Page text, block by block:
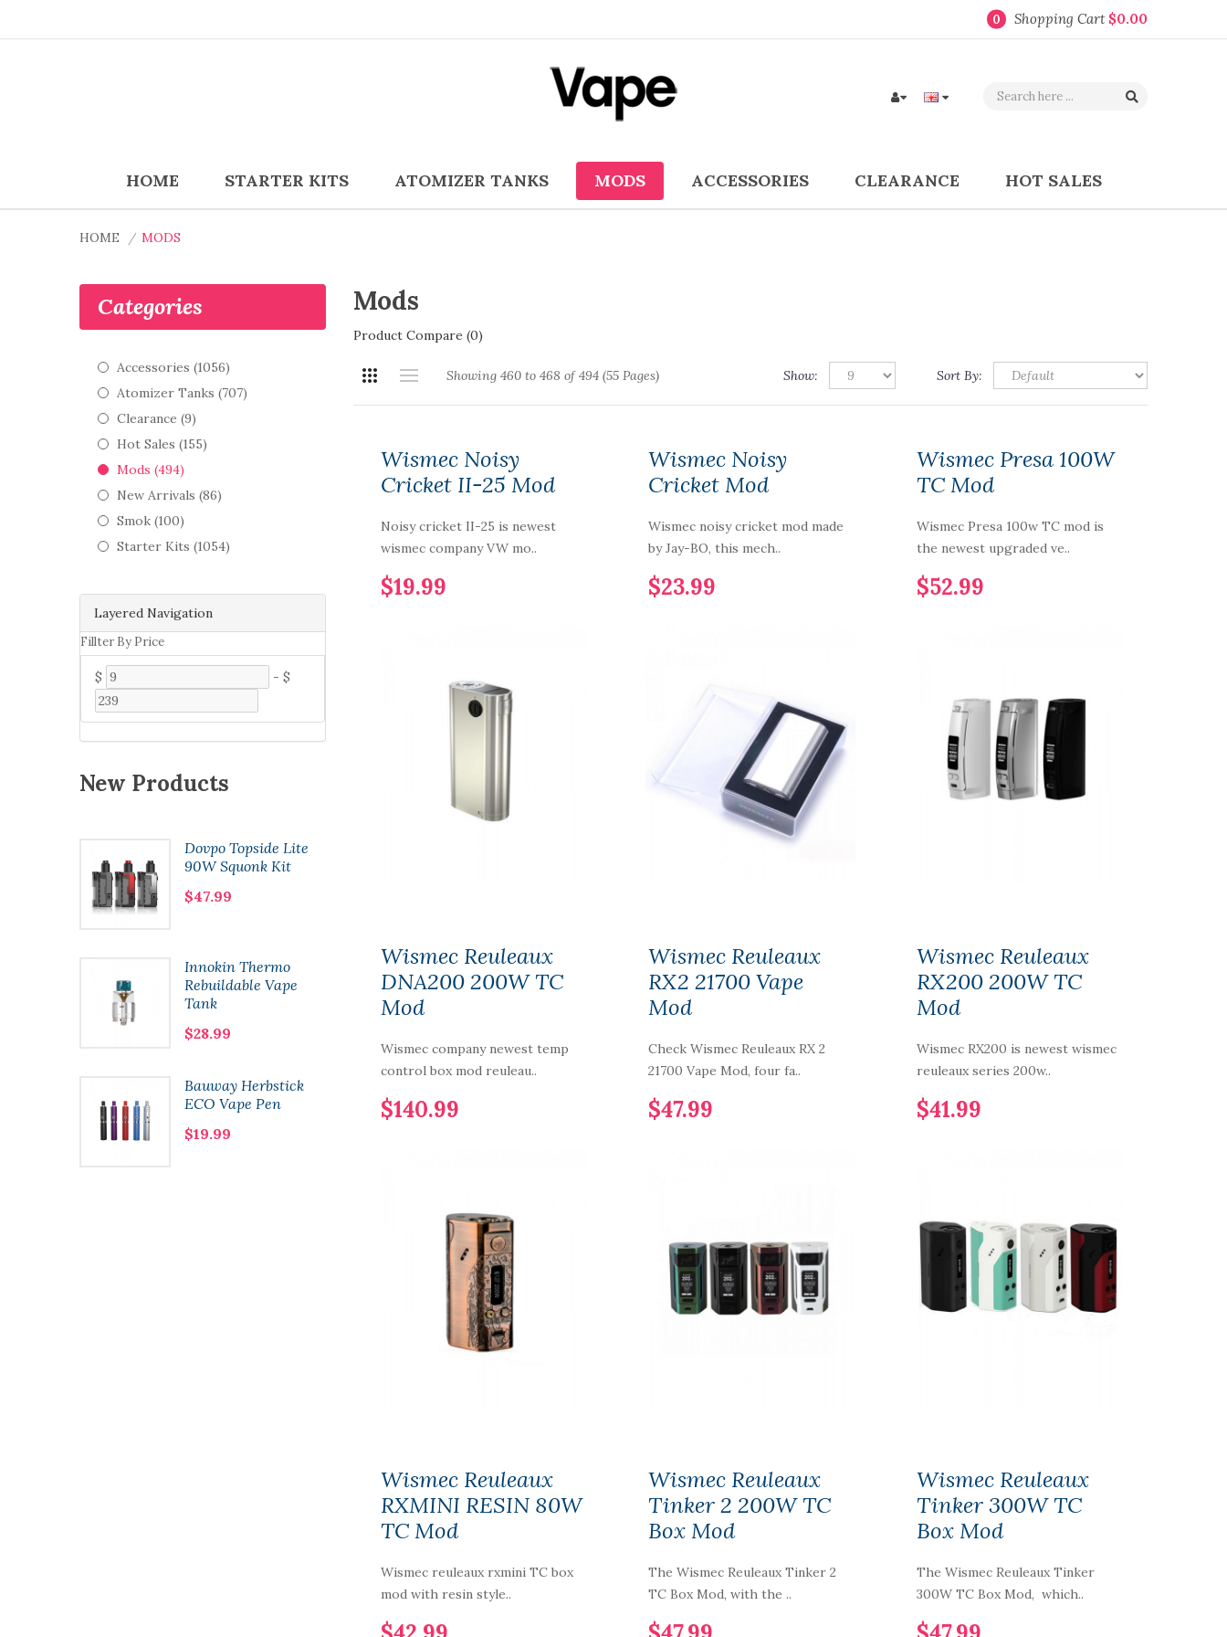
0 Shopping Cart $0.00
HOME STARTER KITS ATOMIZER TANKS MODS ACCESSORIES CLEARANCE HOT SALES
HOME MODS
Layered Navigation
Fillter By Price
$ - $
Categories
Accessories (1056)
Atomizer Tanks (707)
Clearance (9)
Hot Sales (155)
Mods (494)
New Arrivals (86)
Smok (100)
Starter Kits (1054)
New Products
Dovpo Topside Lite
90W Squonk Kit
$47.99
Innokin Thermo
Rebuildable Vape
Tank
$28.99
Bauway Herbstick
ECO Vape Pen
$19.99
Smok RPM 100
18650/21700 Pod Kit
System Vape
Mods
Product Compare (0)
Showing 460 to 468 of 494 (55 Pages) Sort By:
Show:
Wismec Noisy
Cricket II-25 Mod
Noisy cricket II-25 is newest
wismec company VW mo..
$19.99
Wismec Noisy
Cricket Mod
Wismec noisy cricket mod made
by Jay-BO, this mech..
$23.99
Wismec Presa 100W
TC Mod
Wismec Presa 100w TC mod is
the newest upgraded ve..
$52.99
Wismec Reuleaux
DNA200 200W TC
Mod
Wismec company newest temp
control box mod reuleau..
$140.99
Wismec Reuleaux
RX2 21700 Vape
Mod
Check Wismec Reuleaux RX 2
21700 Vape Mod, four fa..
$47.99
Wismec Reuleaux
RX200 200W TC
Mod
Wismec RX200 is newest wismec
reuleaux series 200w..
$41.99
Wismec Reuleaux
RXMINI RESIN 80W
TC Mod
Wismec reuleaux rxmini TC box
mod with resin style..
Wismec Reuleaux
Tinker 2 200W TC
Box Mod
The Wismec Reuleaux Tinker 2
TC Box Mod, with the ..
Wismec Reuleaux
Tinker 300W TC
Box Mod
The Wismec Reuleaux Tinker
300W TC Box Mod, which..